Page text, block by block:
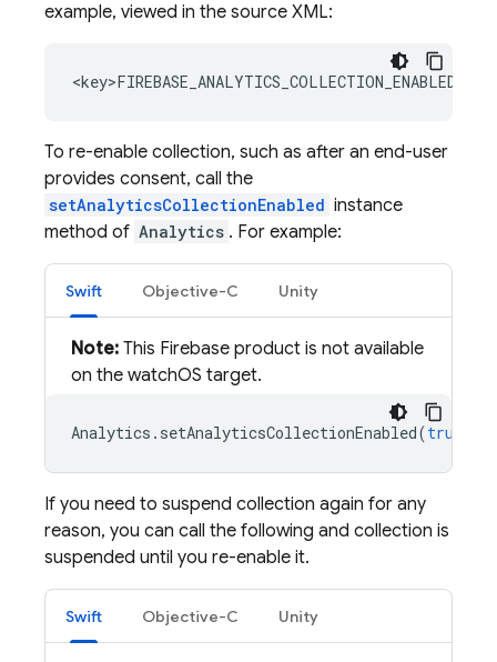
example, viewed in the source XML:
To re-enable collection, such as after an end-user
provides consent, call the
setAnalyticsCollectionEnabled instance
method of Analytics . For example:
Swift Objective-C Unity
Note: This Firebase product is not available
on the watchOS target.
Analytics . setAnalyticsCollectionEnabled(true
If you need to suspend collection again for any
reason, you can call the following and collection is
suspended until you re-enable it.
Swift Objective-C Unity